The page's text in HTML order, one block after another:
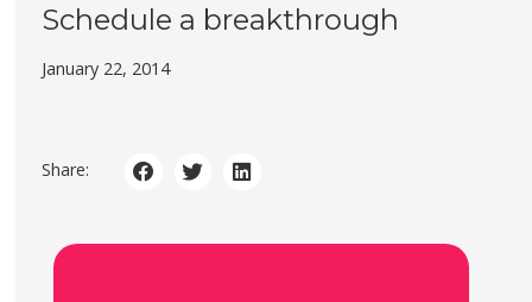
Schedule a breakthrough
January 22, 2014
Share: